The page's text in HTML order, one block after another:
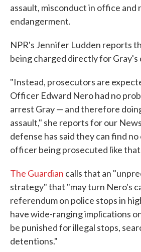
assault, misconduct in office and
endangerment.
NPR's Jennifer Ludden reports
being charged directly for Gray's
"Instead, prosecutors are
Officer Edward Nero had no
arrest Gray — and therefore
assault," she reports for our
defense has said they can find
officer being prosecuted like
The Guardian calls that an
strategy" that "may turn Nero's
referendum on police stops in
have wide-ranging implications
be punished for illegal stops,
detentions."